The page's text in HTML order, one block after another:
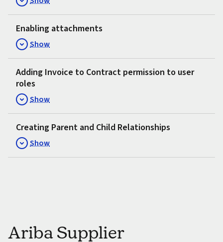
Enabling attachments
Show
Adding Invoice to Contract permission to user
roles
Show
Creating Parent and Child Relationships
Show
Ariba Supplier